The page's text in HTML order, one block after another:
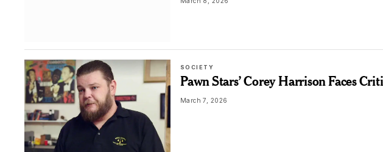
SOCIETY
Pawn Stars’ Corey Harrison Faces
March 7, 2026